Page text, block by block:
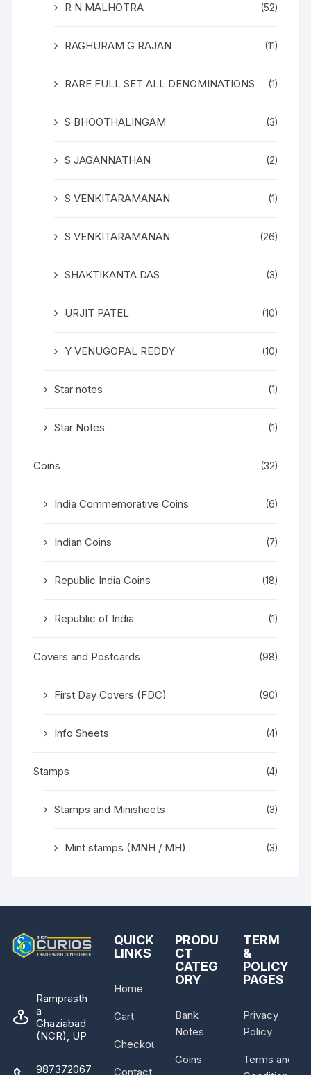
R N MALHOTRA (52)
RAGHURAM G RAJAN (11)
RARE FULL SET ALL DENOMINATIONS (1)
S BHOOTHALINGAM (3)
S JAGANNATHAN (2)
S VENKITARAMANAN (1)
S VENKITARAMANAN (26)
SHAKTIKANTA DAS (3)
URJIT PATEL (10)
Y VENUGOPAL REDDY (10)
Star notes (1)
Star Notes (1)
Coins (32)
India Commemorative Coins (6)
Indian Coins (7)
Republic India Coins (18)
Republic of India (1)
Covers and Postcards (98)
First Day Covers (FDC) (90)
Info Sheets (4)
Stamps (4)
Stamps and Minisheets (3)
Mint stamps (MNH / MH) (3)
Ramprasth
a
Ghaziabad
(NCR), UP
987372067
QUICK
LINKS
Home
Cart
Checkout
Contact
PRODU
CT
CATEG
ORY
Bank
Notes
Coins
TERM
&
POLICY
PAGES
Privacy
Policy
Terms and